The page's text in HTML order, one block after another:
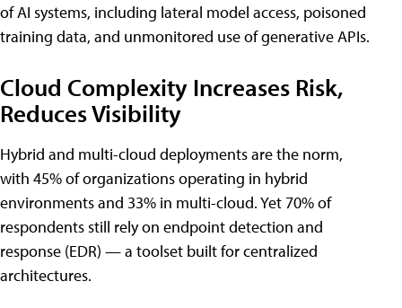
of AI systems, including lateral model access, poisoned
training data, and unmonitored use of generative APIs.
Cloud Complexity Increases Risk,
Reduces Visibility
Hybrid and multi-cloud deployments are the norm,
with 45% of organizations operating in hybrid
environments and 33% in multi-cloud. Yet 70% of
respondents still rely on endpoint detection and
response (EDR) — a toolset built for centralized
architectures.